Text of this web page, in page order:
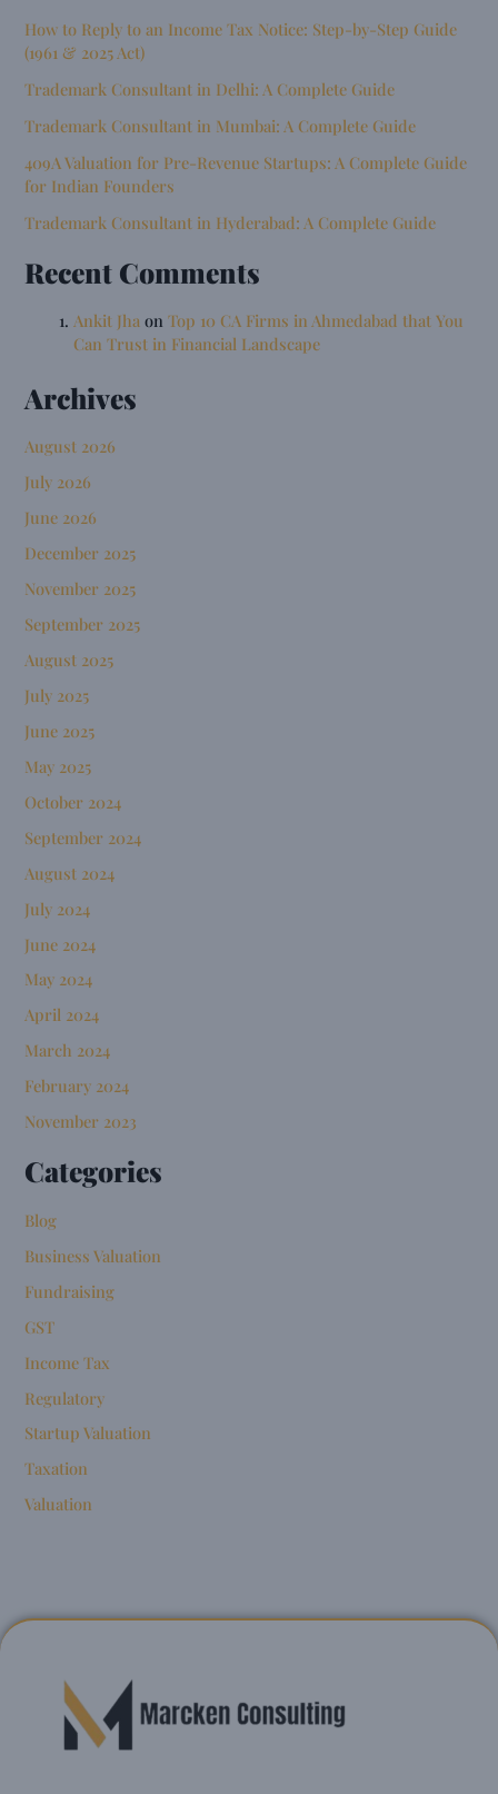
How to Reply to an Income Tax Notice: Step-by-Step Guide
(1961 & 2025 Act)
Trademark Consultant in Delhi: A Complete Guide
Trademark Consultant in Mumbai: A Complete Guide
409A Valuation for Pre-Revenue Startups: A Complete Guide
for Indian Founders
Trademark Consultant in Hyderabad: A Complete Guide
Recent Comments
Ankit Jha onTop 10 CA Firms in Ahmedabad that You
Can Trust in Financial Landscape
Archives
August 2026
July 2026
June 2026
December 2025
November 2025
September 2025
August 2025
July 2025
June 2025
May 2025
October 2024
September 2024
August 2024
July 2024
June 2024
May 2024
April 2024
March 2024
February 2024
November 2023
Categories
Blog
Business Valuation
Fundraising
GST
Income Tax
Regulatory
Startup Valuation
Taxation
Valuation